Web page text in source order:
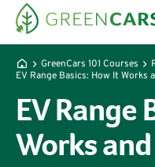
GreenCars 101 Courses
EV Range Basics: How It Works
EV Range
Works